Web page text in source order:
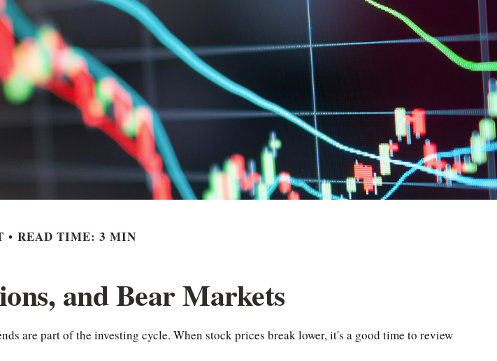
READ TIME: 3 MIN
and Bear Markets
are part of the investing cycle. When stock prices break lower, it's a good time to review